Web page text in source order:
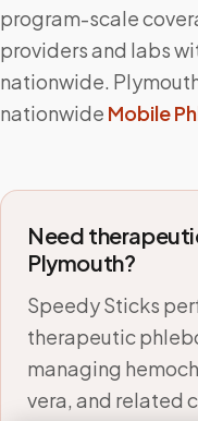
program-scale
providers and labs
nationwide.
nationwide Mobile
Need
Plymouth?
Speedy Sticks
therapeutic
managing
vera, and related